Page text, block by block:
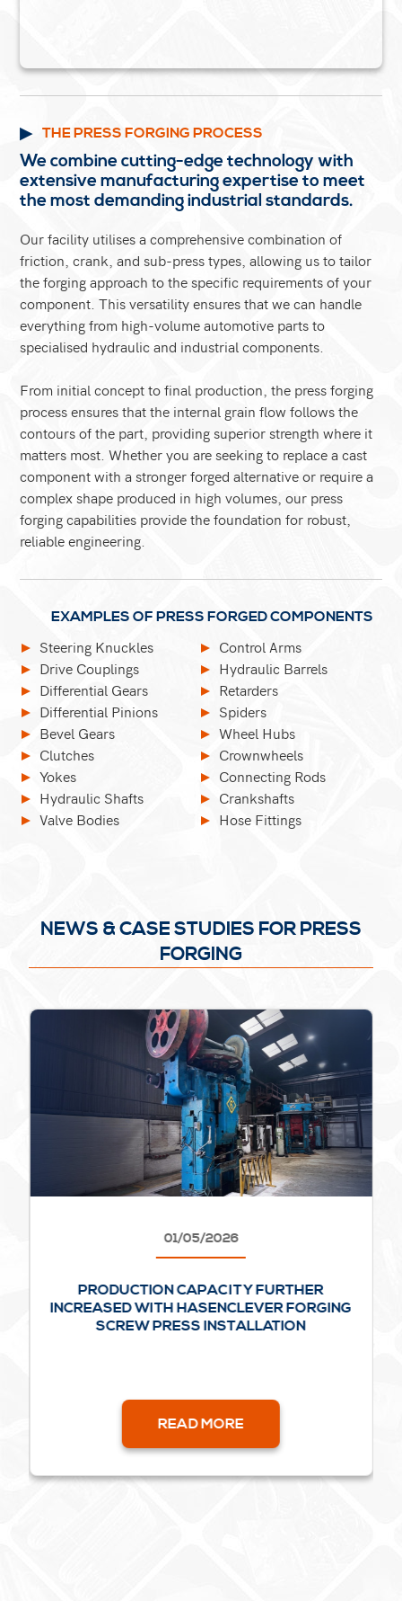
THE PRESS FORGING PROCESS
We combine cutting-edge technology with
extensive manufacturing expertise to meet
the most demanding industrial standards.
Our facility utilises a comprehensive combination of
friction, crank, and sub-press types, allowing us to tailor
the forging approach to the specific requirements of your
component. This versatility ensures that we can handle
everything from high-volume automotive parts to
specialised hydraulic and industrial components.
From initial concept to final production, the press forging
process ensures that the internal grain flow follows the
contours of the part, providing superior strength where it
matters most. Whether you are seeking to replace a cast
component with a stronger forged alternative or require a
complex shape produced in high volumes, our press
forging capabilities provide the foundation for robust,
reliable engineering.
EXAMPLES OF PRESS FORGED COMPONENTS
Steering Knuckles
Drive Couplings
Differential Gears
Differential Pinions
Bevel Gears
Clutches
Yokes
Hydraulic Shafts
Valve Bodies
Control Arms
Hydraulic Barrels
Retarders
Spiders
Wheel Hubs
Crownwheels
Connecting Rods
Crankshafts
Hose Fittings
NEWS & CASE STUDIES FOR PRESS
FORGING
01/05/2026
PRODUCTION CAPACITY FURTHER
INCREASED WITH HASENCLEVER FORGING
SCREW PRESS INSTALLATION
READ MORE